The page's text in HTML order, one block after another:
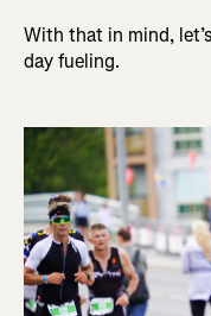
With that in mind,
day fueling.